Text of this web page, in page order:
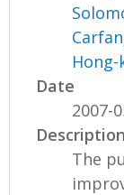
Date
2007-
Description
The